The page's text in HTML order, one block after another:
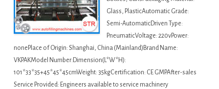
Glass, PlasticAutomatic Grade:
Semi-AutomaticDriven Type:
PneumaticVoltage: 220vPower:
nonePlace of Origin: Shanghai, China (Mainland)Brand Name:
VKPAKModel Number:Dimension(L*W*H):
101*33*35+45*45*45cmWeight: 35kgCertification: CE GMPAfter-sales
Service Provided: Engineers available to service machinery